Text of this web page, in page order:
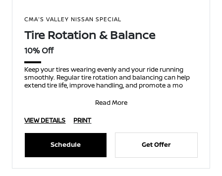
CMA'S VALLEY NISSAN SPECIAL
Tire Rotation & Balance
10% Off
Keep your tires wearing evenly and your ride running
smoothly. Regular tire rotation and balancing can help
extend tire life, improve handling, and promote a mo
Read More
VIEW DETAILS
PRINT
Schedule Get Offer